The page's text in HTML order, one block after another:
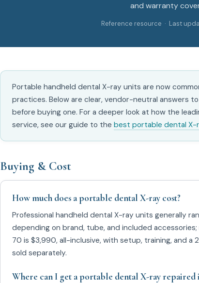
and warranty
Reference resource · Last
Portable handheld dental X-ray units are now
practices. Below are clear, vendor-neutral answers
before buying one. For a deeper look at how the
service, see our guide to the best portable dental X-
Buying & Cost
How much does a portable dental X-ray cost?
Professional handheld dental X-ray units generally
depending on brand, tube, and included
70 is $3,990, all-inclusive, with setup, training, and
sold separately.
Where can I get a portable dental X-ray repaired